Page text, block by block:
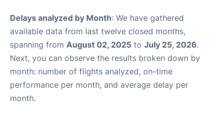
Delays analyzed by Month: We have gathered
available data from last twelve closed months,
spanning from August 02, 2025 to July 25, 2026.
Next, you can observe the results broken down by
month: number of flights analyzed, on-time
performance per month, and average delay per
month.